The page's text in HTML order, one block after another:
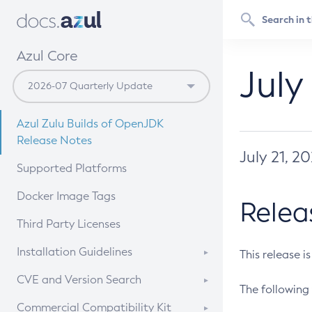
Azul Core
Azul Zulu Builds of OpenJDK
Release Notes
Supported Platforms
Docker Image Tags
Third Party Licenses
Installation Guidelines
Supported (Zulu SA) on Linux
CVE and Version Search
CVE Search Tool
Commercial Compatibility Kit
July 21,
This release
The following